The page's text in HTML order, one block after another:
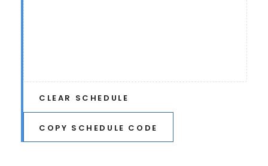
CLEAR SCHEDULE
COPY SCHEDULE CODE